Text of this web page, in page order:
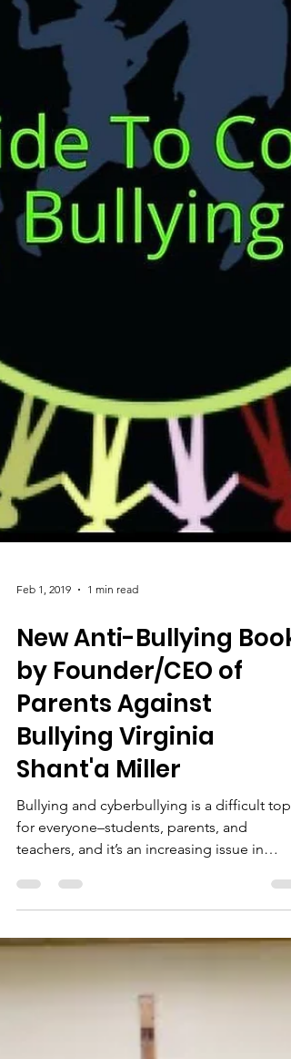
Feb 1, 2019 1 min read
New Anti-Bullying Book
by Founder/CEO of
Parents Against
Bullying Virginia
Shant'a Miller
teachers, and it’s an increasing issue in